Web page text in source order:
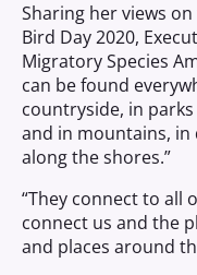
Sharing her views
Bird Day 2020,
Migratory Species
can be found
countryside, in
and in mountains, in
along the shores.”
“They connect to all
connect us and the
and places around